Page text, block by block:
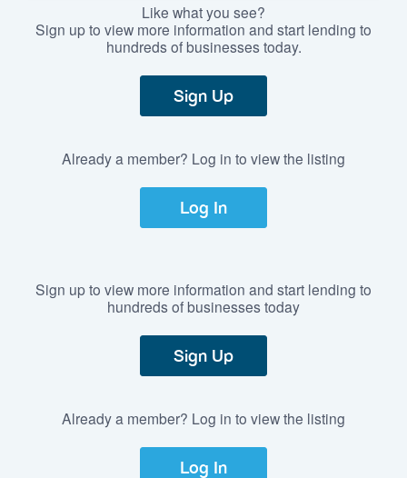
Like what you see?
Sign up to view more information and start lending to
hundreds of businesses today.
Sign Up
Already a member? Log in to view the listing
Log In
Sign up to view more information and start lending to
hundreds of businesses today
Sign Up
Already a member? Log in to view the listing
Log In